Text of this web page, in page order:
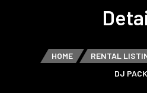
HOME RENTAL
DJ